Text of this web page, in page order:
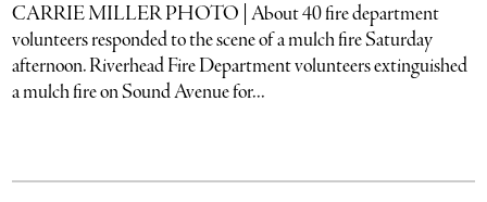
CARRIE MILLER PHOTO | About 40 fire department
volunteers responded to the scene of a mulch fire Saturday
afternoon. Riverhead Fire Department volunteers extinguished
a mulch fire on Sound Avenue for...